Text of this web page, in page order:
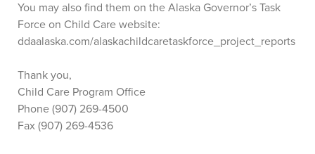
You may also find them on the Alaska Governor’s Task
Force on Child Care website:
ddaalaska.com/alaskachildcaretaskforce_project_reports
Thank you,
Child Care Program Office
Phone (907) 269-4500
Fax (907) 269-4536